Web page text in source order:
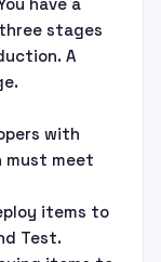
have a
stages
A
with
must meet
items to
Test.